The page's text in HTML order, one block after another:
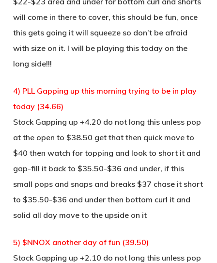
will come in there to cover, this should be fun, once
this gets going it will squeeze so don’t be afraid
with size on it. I will be playing this today on the
long side!!!
4) PLL Gapping up this morning trying to be in play
today (34.66)
Stock Gapping up +4.20 do not long this unless pop
at the open to $38.50 get that then quick move to
$40 then watch for topping and look to short it and
gap-fill it back to $35.50-$36 and under, if this
small pops and snaps and breaks $37 chase it short
to $35.50-$36 and under then bottom curl it and
solid all day move to the upside on it
5) $NNOX another day of fun (39.50)
Stock Gapping up +2.10 do not long this unless pop